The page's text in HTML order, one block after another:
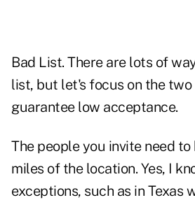
Bad List. There are lots of
list, but let's focus on the
guarantee low acceptance.
The people you invite need
miles of the location. Yes, I
exceptions, such as in Texas